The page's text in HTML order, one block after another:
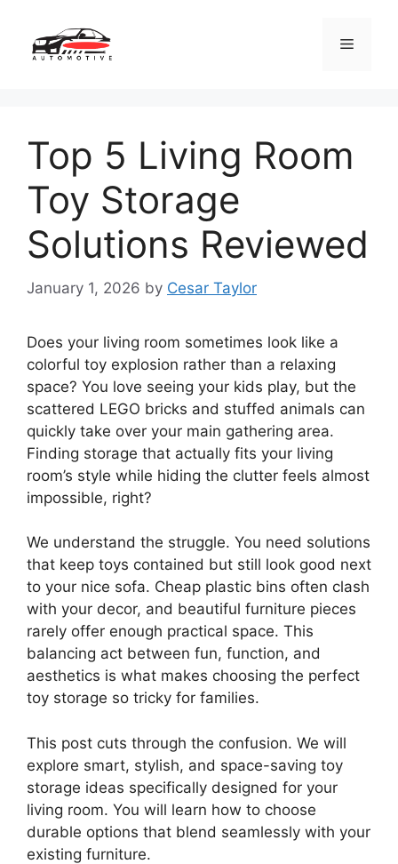
content
Menu
Top 5 Living Room
Toy Storage
Solutions Reviewed
January 1, 2026 by Cesar Taylor
Does your living room sometimes look like a
colorful toy explosion rather than a relaxing
space? You love seeing your kids play, but the
scattered LEGO bricks and stuffed animals can
quickly take over your main gathering area.
Finding storage that actually fits your living
room’s style while hiding the clutter feels almost
impossible, right?
We understand the struggle. You need solutions
that keep toys contained but still look good next
to your nice sofa. Cheap plastic bins often clash
with your decor, and beautiful furniture pieces
rarely offer enough practical space. This
balancing act between fun, function, and
aesthetics is what makes choosing the perfect
toy storage so tricky for families.
This post cuts through the confusion. We will
explore smart, stylish, and space-saving toy
storage ideas specifically designed for your
living room. You will learn how to choose
durable options that blend seamlessly with your
existing furniture.